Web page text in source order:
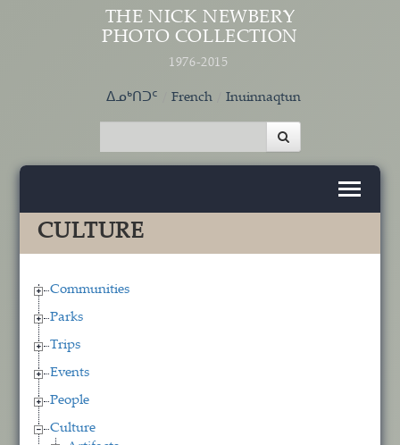
Skip to main content
THE NICK NEWBERY
PHOTO COLLECTION
1976-2015
ᐃᓄᒃᑎᑐᑦ French Inuinnaqtun
CULTURE
Communities
Parks
Trips
Events
People
Culture